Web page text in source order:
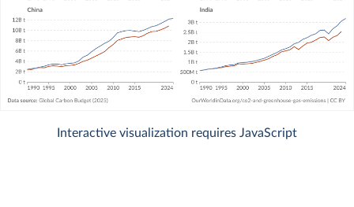
Interactive visualization requires JavaScript